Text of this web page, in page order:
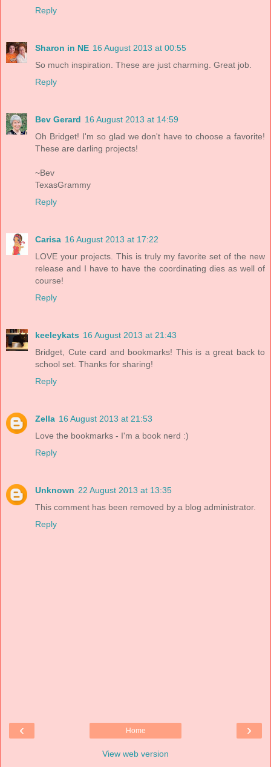
Reply
Sharon in NE 16 August 2013 at 00:55
So much inspiration. These are just charming. Great job.
Reply
Bev Gerard 16 August 2013 at 14:59
Oh Bridget! I'm so glad we don't have to choose a favorite!
These are darling projects!
~Bev
TexasGrammy
Reply
Carisa 16 August 2013 at 17:22
LOVE your projects. This is truly my favorite set of the new
release and I have to have the coordinating dies as well of
course!
Reply
keeleykats 16 August 2013 at 21:43
Bridget, Cute card and bookmarks! This is a great back to
school set. Thanks for sharing!
Reply
Zella 16 August 2013 at 21:53
Love the bookmarks - I'm a book nerd :)
Reply
Unknown 22 August 2013 at 13:35
This comment has been removed by a blog administrator.
Reply
‹ ›
Home
View web version